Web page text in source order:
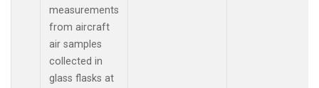
measurements
from aircraft
air samples
collected in
glass flasks at